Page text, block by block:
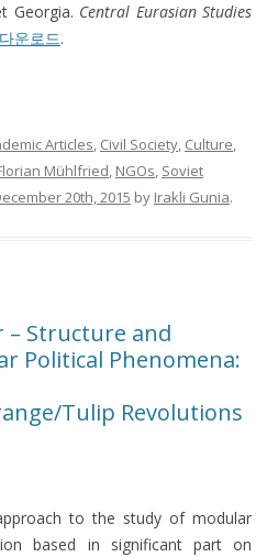
Georgia. Central Eurasian Studies
운로드.
Articles, Civil Society, Culture,
Mühlfried, NGOs, Soviet
20th, 2015 by Irakli Gunia.
– Structure and
Political Phenomena:
Tulip Revolutions
to the study of modular
based in significant part on